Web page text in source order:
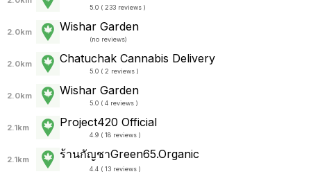
5.0 ( 233 reviews )
2.0km Wishar Garden
(no reviews)
2.0km Chatuchak Cannabis Delivery
5.0 ( 2 reviews )
2.0km Wishar Garden
5.0 ( 4 reviews )
2.1km Project420 Official
4.9 ( 18 reviews )
2.1km ร้านกัญชาGreen65.Organic
4.4 ( 13 reviews )